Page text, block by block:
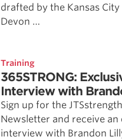
drafted by the Kansas City
Devon …
Training
365STRONG:
Interview with
Sign up for the
Newsletter and receive an
interview with Brandon